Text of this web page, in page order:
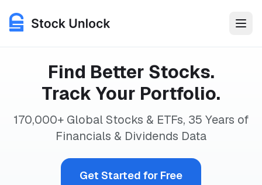
Features
Use Cases
Login
Find Better Stocks.
Track Your Portfolio.
170,000+ Global Stocks & ETFs, 35 Years of
Financials & Dividends Data
Get Started for Free